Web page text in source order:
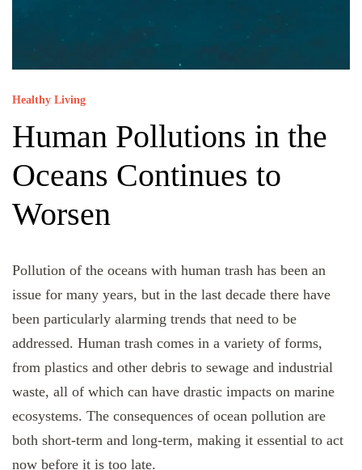
Healthy Living
Human Pollutions in the
Oceans Continues to
Worsen
Pollution of the oceans with human trash has been an
issue for many years, but in the last decade there have
been particularly alarming trends that need to be
addressed. Human trash comes in a variety of forms,
from plastics and other debris to sewage and industrial
waste, all of which can have drastic impacts on marine
ecosystems. The consequences of ocean pollution are
both short-term and long-term, making it essential to act
now before it is too late.